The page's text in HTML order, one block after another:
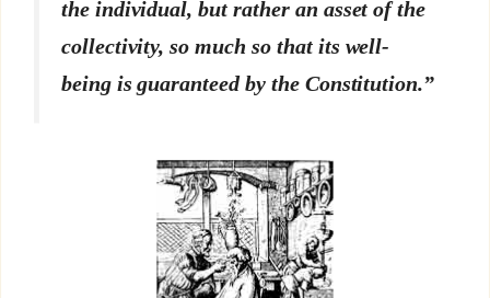
the individual, but rather an asset of the
collectivity, so much so that its well-
being is guaranteed by the Constitution.”